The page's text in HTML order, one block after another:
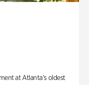
at Atlanta’s oldest